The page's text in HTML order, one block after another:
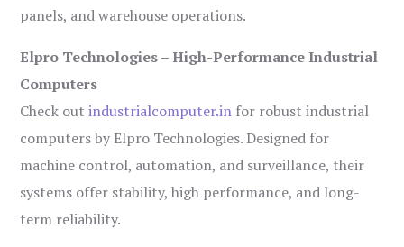
panels, and warehouse operations.
Elpro Technologies – High-Performance Industrial
Computers
Check outindustrialcomputer.in for robust industrial
computers by Elpro Technologies. Designed for
machine control, automation, and surveillance, their
systems offer stability, high performance, and long-
term reliability.